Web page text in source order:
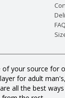
of your source
for adult
all the best